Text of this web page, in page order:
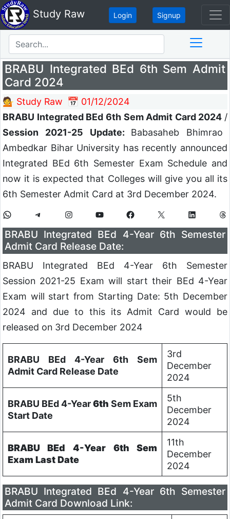
Study Raw Login Signup
BRABU Integrated BEd 6th Sem Admit
Card 2024
💁 Study Raw 📅 01/12/2024
BRABU Integrated BEd 6th Sem Admit Card 2024 /
Session 2021-25 Update: Babasaheb Bhimrao
Ambedkar Bihar University has recently announced
Integrated BEd 6th Semester Exam Schedule and
now it is expected that Colleges will give you all its
6th Semester Admit Card at 3rd December 2024.
BRABU Integrated BEd 4-Year 6th Semester
Admit Card Release Date:
BRABU Integrated BEd 4-Year 6th Semester
Session 2021-25 Exam will start their BEd 4-Year
Exam will start from Starting Date: 5th December
2024 and due to this its Admit Card would be
released on 3rd December 2024
BRABU BEd 4-Year 6th Sem
Admit Card Release Date
3rd
December
2024
BRABU BEd 4-Year6thSem Exam
Start Date
5th
December
2024
BRABU BEd 4-Year 6thSem
Exam Last Date
11th
December
2024
BRABU Integrated BEd 4-Year 6th Semester
Admit Card Download Link: